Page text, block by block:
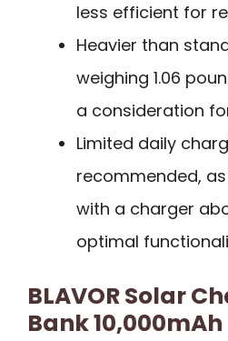
less efficient for
Heavier than
weighing 1.06
a consideration
Limited daily
recommended,
with a charger
optimal
BLAVOR Solar
Bank 10,000mAh